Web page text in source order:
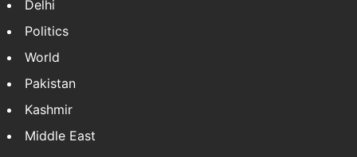
Delhi
Politics
World
Pakistan
Kashmir
Middle East